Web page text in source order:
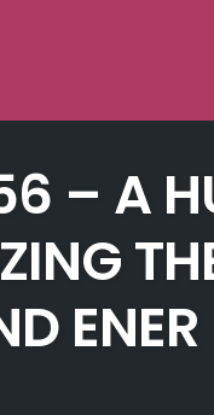
– A
ENER